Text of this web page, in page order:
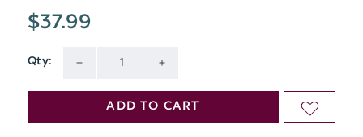
$37.99
Qty:
QUANTITY QUANTITY
Current
Stock:
ADD TO CART ADD